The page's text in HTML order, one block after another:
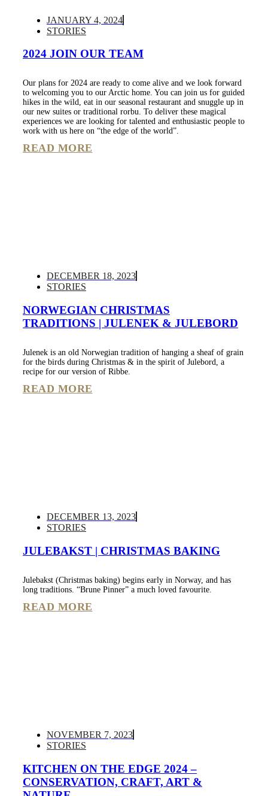
JANUARY 4, 2024
STORIES
2024 JOIN OUR TEAM
Our plans for 2024 are ready to come alive and we look forward
to welcoming you to our Arctic home. You can join us for guided
hikes in the wild, eat in our seasonal restaurant and snuggle up in
our new suites or traditional rorbu. To deliver these magical
experiences we are looking for talented and enthusiastic people to
work with us here on “the edge of the world”.
READ MORE
DECEMBER 18, 2023
STORIES
NORWEGIAN CHRISTMAS
TRADITIONS | JULENEK & JULEBORD
Julenek is an old Norwegian tradition of hanging a sheaf of grain
for the birds during Christmas & in the spirit of Julebord, a
recipe for our version of Ribbe.
READ MORE
DECEMBER 13, 2023
STORIES
JULEBAKST | CHRISTMAS BAKING
Julebakst (Christmas baking) begins early in Norway, and has
long traditions. “Brune Pinner” a much loved favourite.
READ MORE
NOVEMBER 7, 2023
STORIES
KITCHEN ON THE EDGE 2024 –
CONSERVATION, CRAFT, ART &